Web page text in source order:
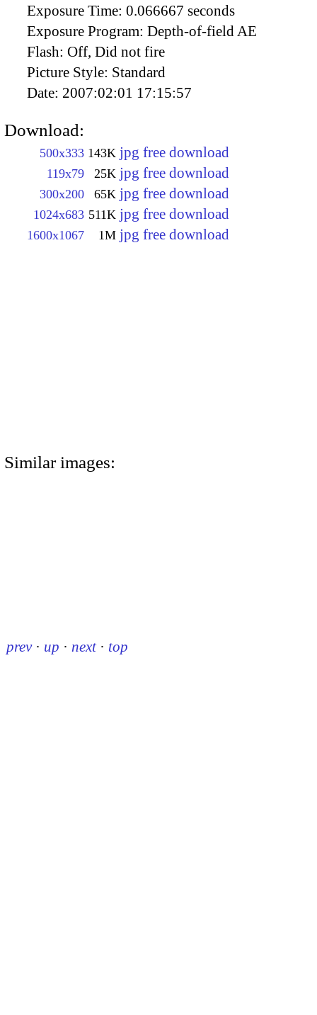
Exposure Time: 0.066667 seconds
Exposure Program: Depth-of-field AE
Flash: Off, Did not fire
Picture Style: Standard
Date: 2007:02:01 17:15:57
Download:
500x333 143K jpg free download
119x79 25K jpg free download
300x200 65K jpg free download
1024x683 511K jpg free download
1600x1067 1M jpg free download
Similar images:
prev · up · next · top